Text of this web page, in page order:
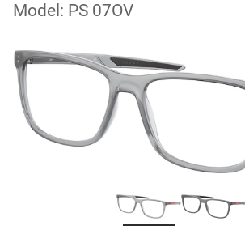
Model: PS 07OV